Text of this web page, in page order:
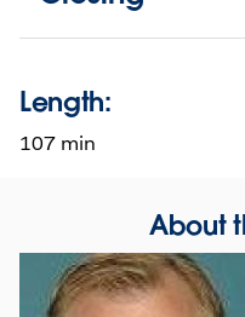
Length:
107 min
About